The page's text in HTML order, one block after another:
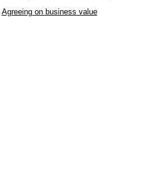
Agreeing on business value